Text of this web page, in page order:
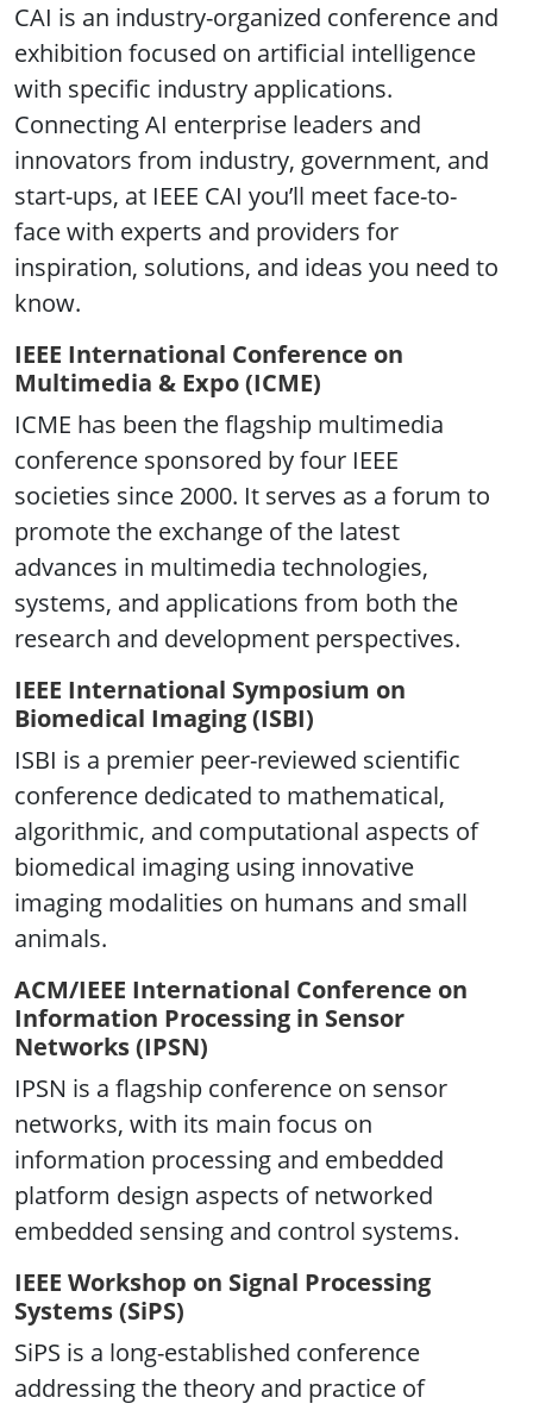
CAI is an industry-organized conference and
exhibition focused on artificial intelligence
with specific industry applications.
Connecting AI enterprise leaders and
innovators from industry, government, and
start-ups, at IEEE CAI you’ll meet face-to-
face with experts and providers for
inspiration, solutions, and ideas you need to
know.
IEEE International Conference on
Multimedia & Expo (ICME)
ICME has been the flagship multimedia
conference sponsored by four IEEE
societies since 2000. It serves as a forum to
promote the exchange of the latest
advances in multimedia technologies,
systems, and applications from both the
research and development perspectives.
IEEE International Symposium on
Biomedical Imaging (ISBI)
ISBI is a premier peer-reviewed scientific
conference dedicated to mathematical,
algorithmic, and computational aspects of
biomedical imaging using innovative
imaging modalities on humans and small
animals.
ACM/IEEE International Conference on
Information Processing in Sensor
Networks (IPSN)
IPSN is a flagship conference on sensor
networks, with its main focus on
information processing and embedded
platform design aspects of networked
embedded sensing and control systems.
IEEE Workshop on Signal Processing
Systems (SiPS)
SiPS is a long-established conference
addressing the theory and practice of